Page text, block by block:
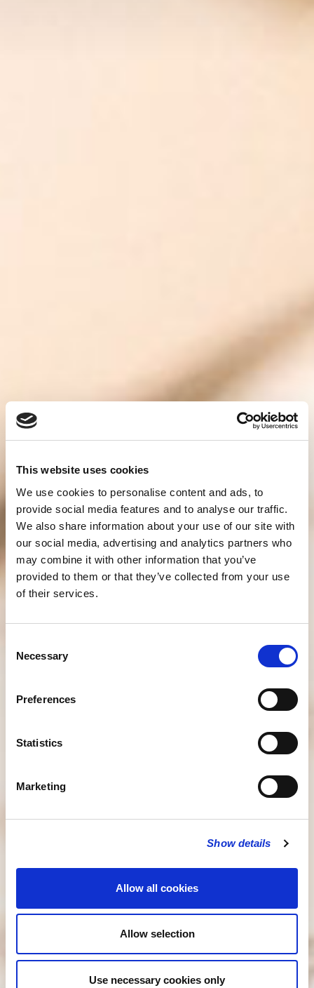
This website uses cookies
We use cookies to personalise content and ads, to
provide social media features and to analyse our traffic.
We also share information about your use of our site with
our social media, advertising and analytics partners who
may combine it with other information that you’ve
provided to them or that they’ve collected from your use
of their services.
Selection
Necessary
Preferences
Statistics
Marketing
Show details
Allow all cookies
Allow selection
Use necessary cookies only